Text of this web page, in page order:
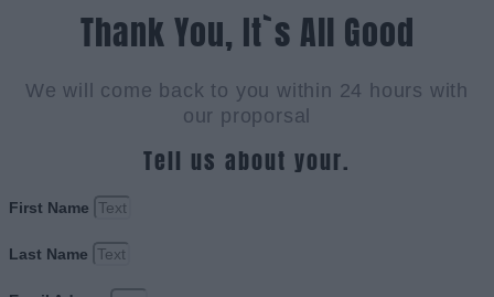
Thank You, It`s All Good
We will come back to you within 24 hours with
our proporsal
Tell us about your.
First Name
Last Name